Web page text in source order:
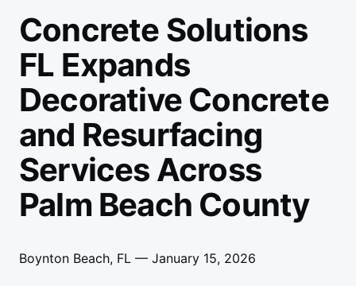
Concrete Solutions
FL Expands
Decorative Concrete
and Resurfacing
Services Across
Palm Beach County
Boynton Beach, FL — January 15, 2026